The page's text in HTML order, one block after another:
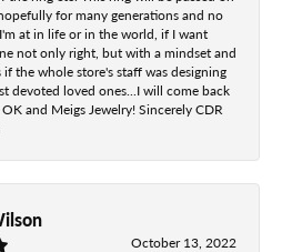
for many generations and no
at in life or in the world, if I want
not only right, but with a mindset and
if the whole store's staff was designing
devoted loved ones...I will come back
and Meigs Jewelry! Sincerely CDR
October 13, 2022